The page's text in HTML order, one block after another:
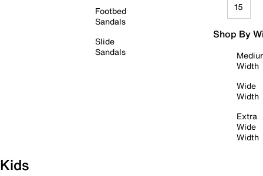
Footbed
Sandals
Slide
Sandals
15
Shop By
Width
Wide
Width
Extra
Wide
Width
Kids